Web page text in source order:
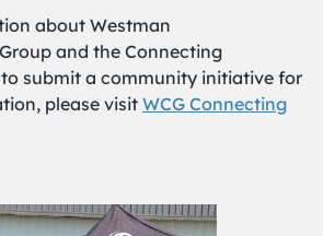
about Westman
and the Connecting
to submit a community initiative for
please visit WCG Connecting